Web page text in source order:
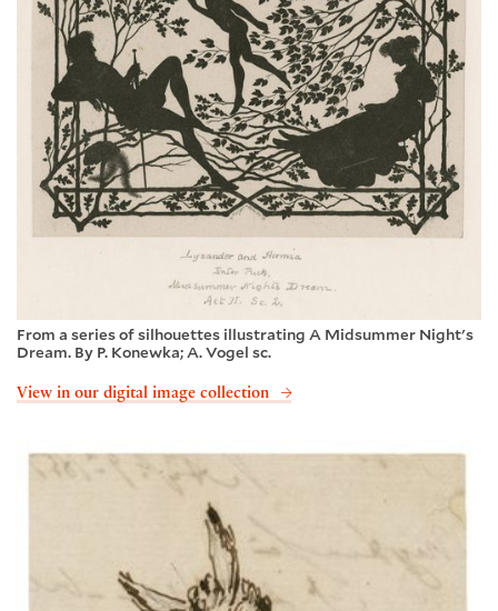
From a series of silhouettes illustrating A Midsummer Night's
Dream. By P. Konewka; A. Vogel sc.
View in our digital image collection